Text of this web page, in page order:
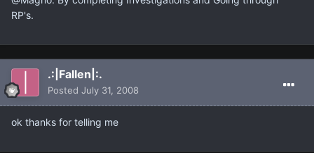
RP's.
.:|Fallen|:.
Posted July 31, 2008
ok thanks for telling me